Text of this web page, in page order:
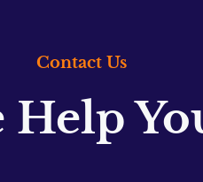
Contact Us